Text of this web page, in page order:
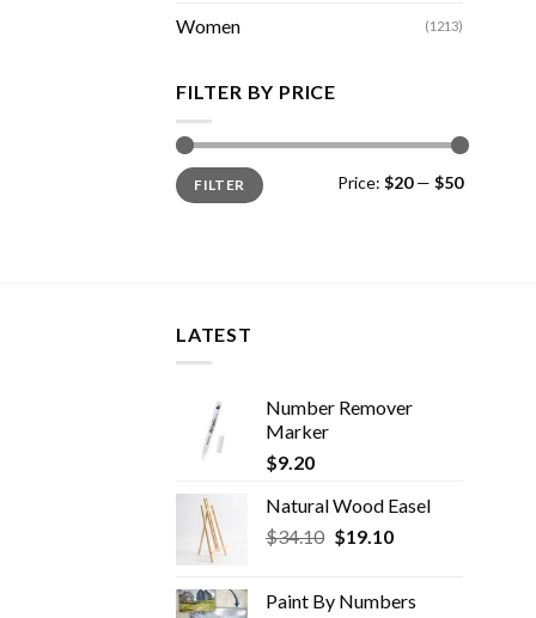
Women (1213)
FILTER BY PRICE
Min
price
Max
priceFILTER Price: $20— $50
LATEST
Number Remover
Marker
$9.20
Natural Wood Easel
$34.10 Original
$34.10.
$19.10Current
$19.10.
Paint By Numbers